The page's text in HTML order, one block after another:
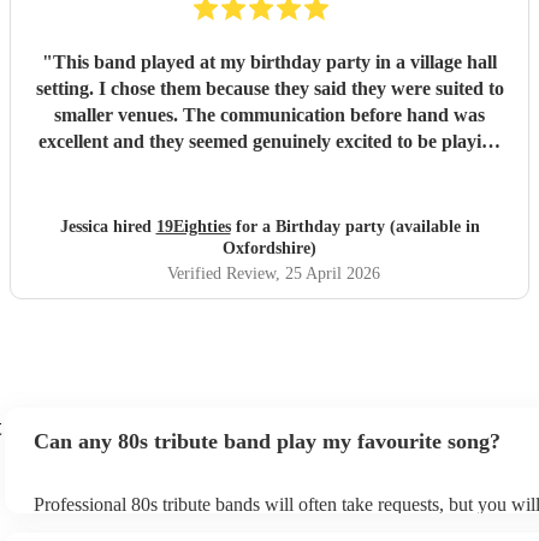
"This band played at my birthday party in a village hall
setting. I chose them because they said they were suited to
smaller venues. The communication before hand was
excellent and they seemed genuinely excited to be playing
and everything was safe and out of the way of us
decorating the hall. When they started playing we were all
blown away with how good they sounded. After the first
set, many guests came up to me and said how much they
Jessica hired 19Eightiesfor a Birthday party (available in
Oxfordshire)
Verified Review, 25 April 2026
Can any 80s tribute band play my favourite song?
Professional 80s tribute bands will often take requests, but you